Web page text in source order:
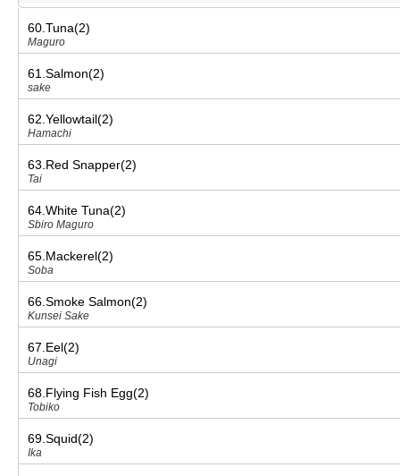
60.Tuna(2)
Maguro
61.Salmon(2)
sake
62.Yellowtail(2)
Hamachi
63.Red Snapper(2)
Tai
64.White Tuna(2)
Sbiro Maguro
65.Mackerel(2)
Soba
66.Smoke Salmon(2)
Kunsei Sake
67.Eel(2)
Unagi
68.Flying Fish Egg(2)
Tobiko
69.Squid(2)
Ika